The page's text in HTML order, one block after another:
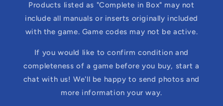
Products listed as "Complete in Box" may not
include all manuals or inserts originally included
with the game. Game codes may not be active.
If you would like to confirm condition and
completeness of a game before you buy, start a
chat with us! We'll be happy to send photos and
more information your way.